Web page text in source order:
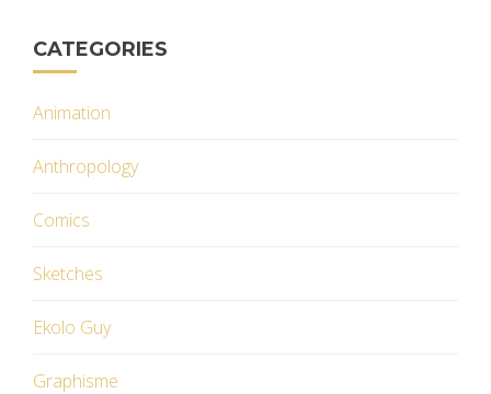
CATEGORIES
Animation
Anthropology
Comics
Sketches
Ekolo Guy
Graphisme